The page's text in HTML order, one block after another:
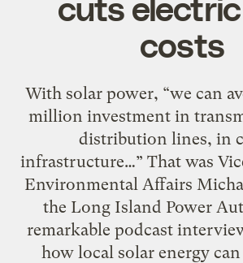
costs
With solar power, “we can
million investment in
distribution lines, in
infrastructure…” That was
Environmental Affairs
the Long Island Power
remarkable podcast
how local solar energy